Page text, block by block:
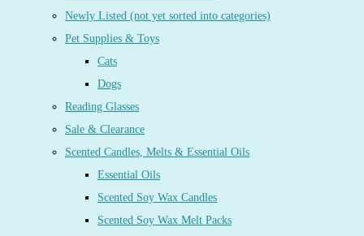
Newly Listed (not yet sorted into categories)
Pet Supplies & Toys
Cats
Dogs
Reading Glasses
Sale & Clearance
Scented Candles, Melts & Essential Oils
Essential Oils
Scented Soy Wax Candles
Scented Soy Wax Melt Packs